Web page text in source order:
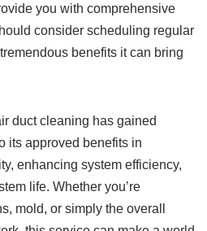
you with comprehensive
consider scheduling regular
benefits it can bring
duct cleaning has gained
its approved benefits in
enhancing system efficiency,
life. Whether you’re
mold, or simply the overall